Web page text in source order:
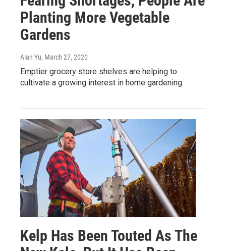
Planting More Vegetable
Gardens
Alan Yu, March 27, 2020
Emptier grocery store shelves are helping to
cultivate a growing interest in home gardening.
Kelp Has Been Touted As The